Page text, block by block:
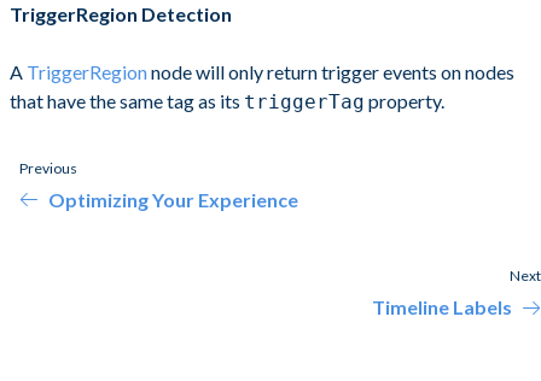
TriggerRegion Detection
A TriggerRegionnode will only return trigger events on nodes
that have the same tag as its triggerTag property.
Previous
Optimizing Your Experience
Next
Timeline Labels